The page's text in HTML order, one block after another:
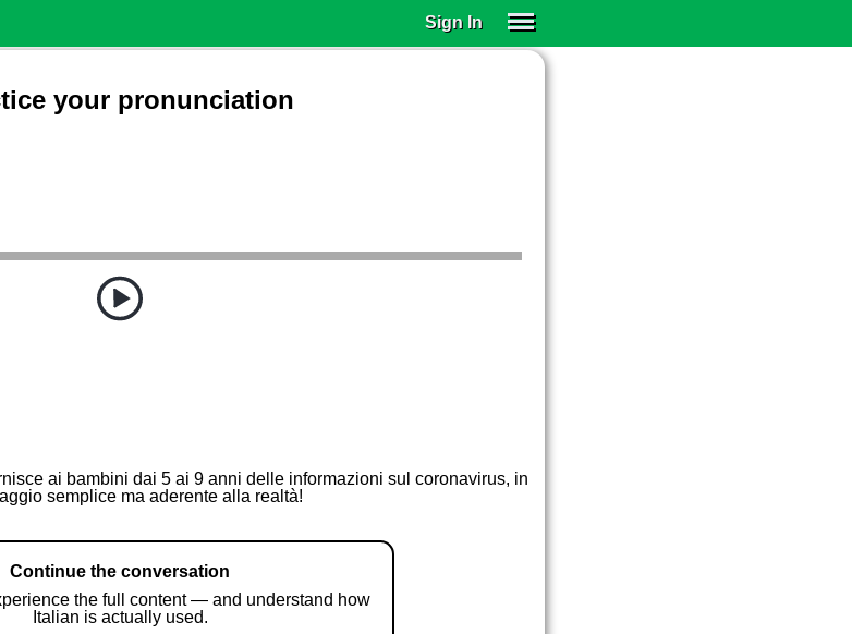
Sign In
your pronunciation
ai bambini dai 5 ai 9 anni delle informazioni sul coronavirus, in
semplice ma aderente alla realtà!
Continue the conversation
the full content — and understand how
Italian is actually used.